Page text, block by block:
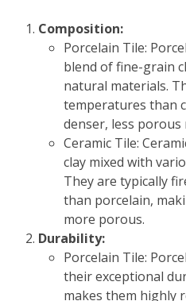
Composition:
Porcelain Tile:
blend of fine-grain
natural materials.
temperatures than
denser, less porous
Ceramic Tile:
clay mixed with
They are typically
than porcelain,
more porous.
Durability:
Porcelain Tile:
their exceptional
makes them highly